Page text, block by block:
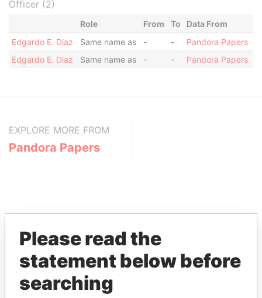
Officer (2)
Role From To
Data From
Edgardo E. Diaz
Same name as - -
Pandora Papers
Edgardo E. Diaz
Same name as - - Pandora Papers
EXPLORE MORE FROM
Pandora Papers
THEPOWERPLAYERS
Explore the offshore connections of world leaders,
Please read the
statement below before
searching